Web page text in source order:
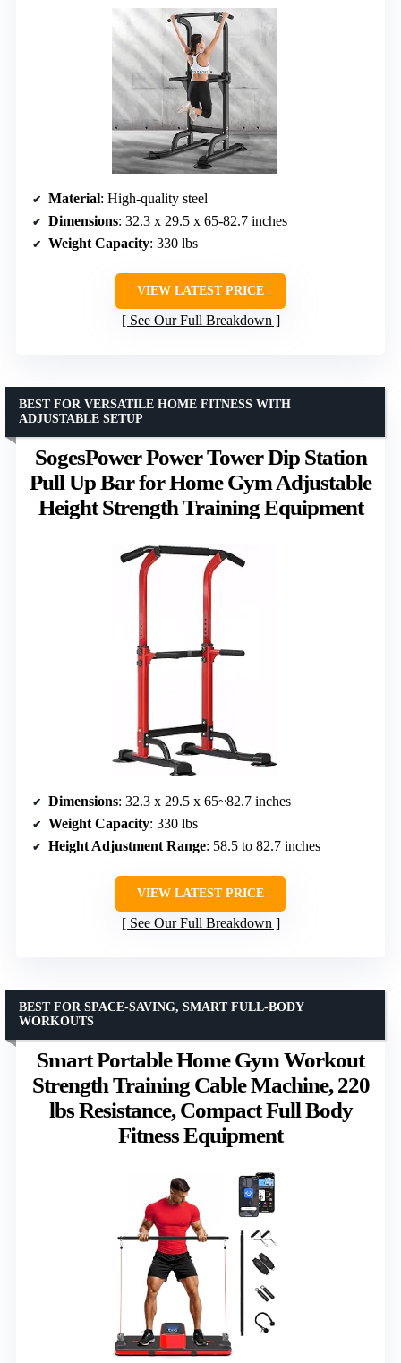
Material: High-quality steel
Dimensions: 32.3 x 29.5 x 65-82.7 inches
Weight Capacity: 330 lbs
VIEW LATEST PRICE
See Our Full Breakdown
SogesPower Power Tower Dip Station
Pull Up Bar for Home Gym Adjustable
Height Strength Training Equipment
BEST FOR VERSATILE HOME FITNESS WITH
ADJUSTABLE SETUP
Dimensions: 32.3 x 29.5 x 65~82.7 inches
Weight Capacity: 330 lbs
Height Adjustment Range: 58.5 to 82.7 inches
VIEW LATEST PRICE
See Our Full Breakdown
Smart Portable Home Gym Workout
Strength Training Cable Machine, 220
lbs Resistance, Compact Full Body
Fitness Equipment
BEST FOR SPACE-SAVING, SMART FULL-BODY
WORKOUTS